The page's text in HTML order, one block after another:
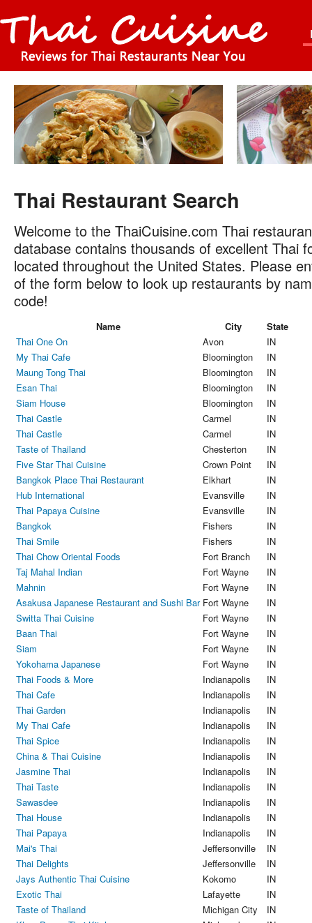
Thai Restaurant Search
Welcome to the ThaiCuisine.com Thai
database contains thousands of excellent Thai
located throughout the United States. Please
of the form below to look up restaurants by
code!
Name City
State
Thai One On
Avon
IN
My Thai Cafe
Bloomington
IN
Maung Tong Thai
Bloomington
IN
Esan Thai
Bloomington
IN
Siam House
Bloomington
IN
Thai Castle
Carmel
IN
Thai Castle
Carmel
IN
Taste of Thailand
Chesterton
IN
Five Star Thai Cuisine
Crown Point
IN
Bangkok Place Thai Restaurant
Elkhart
IN
Hub International
Evansville
IN
Thai Papaya Cuisine
Evansville
IN
Bangkok
Fishers
IN
Thai Smile
Fishers
IN
Thai Chow Oriental Foods
Fort Branch
IN
Taj Mahal Indian
Fort Wayne
IN
Mahnin
Fort Wayne
IN
Asakusa Japanese Restaurant and Sushi Bar Fort Wayne
IN
Switta Thai Cuisine
Fort Wayne
IN
Baan Thai
Fort Wayne
IN
Siam
Fort Wayne
IN
Yokohama Japanese
Fort Wayne
IN
Thai Foods & More
Indianapolis
IN
Thai Cafe
Indianapolis
IN
Thai Garden
Indianapolis
IN
My Thai Cafe
Indianapolis
IN
Thai Spice
Indianapolis
IN
China & Thai Cuisine
Indianapolis
IN
Jasmine Thai
Indianapolis
IN
Thai Taste
Indianapolis
IN
Sawasdee
Indianapolis
IN
Thai House
Indianapolis
IN
Thai Papaya
Indianapolis
IN
Mai's Thai
Jeffersonville
IN
Thai Delights
Jeffersonville
IN
Jays Authentic Thai Cuisine
Kokomo
IN
Exotic Thai
Lafayette
IN
Taste of Thailand
Michigan City
IN